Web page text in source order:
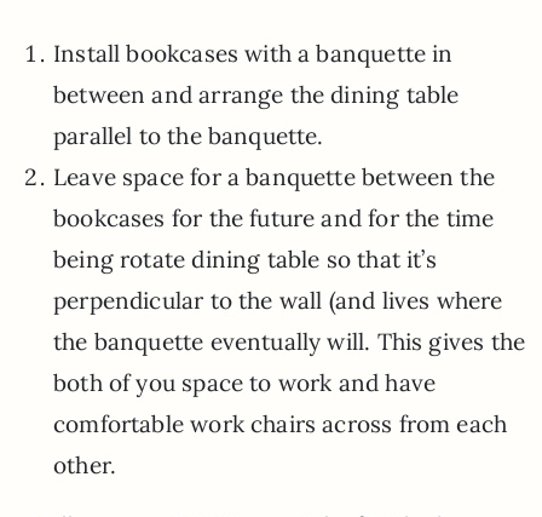
Install bookcases with a banquette in
between and arrange the dining table
parallel to the banquette.
Leave space for a banquette between the
bookcases for the future and for the time
being rotate dining table so that it’s
perpendicular to the wall (and lives where
the banquette eventually will. This gives the
both of you space to work and have
comfortable work chairs across from each
other.